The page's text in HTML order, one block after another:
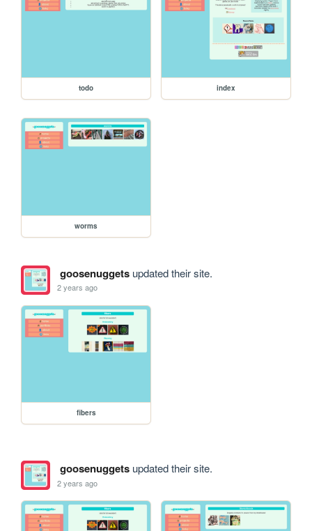
todo index
worms
goosenuggetsupdated their site.
2 years ago
fibers
goosenuggetsupdated their site.
2 years ago